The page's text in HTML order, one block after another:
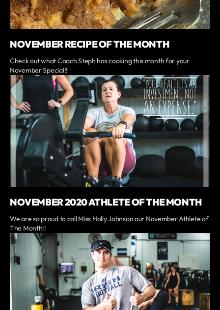
NOVEMBER RECIPE OF THE MONTH
Check out what Coach Steph has cooking this month for your
November Special!!
NOVEMBER 2020 ATHLETE OF THE MONTH
We are so proud to call Miss Holly Johnson our November Athlete of
The Month!!